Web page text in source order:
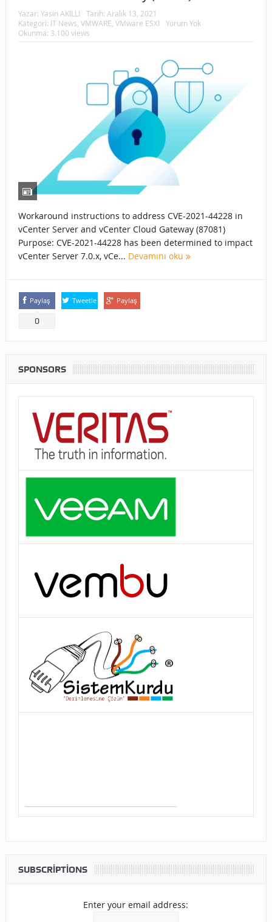
Yazar: Yasin AKILLI Tarih: Aralık 13, 2021
Kategori: IT News, VMWARE, VMware ESXI
Yorum Yok
Okunma: 3.100 views
Workaround instructions to address CVE-2021-44228 in
vCenter Server and vCenter Cloud Gateway (87081)
Purpose: CVE-2021-44228 has been determined to impact
vCenter Server 7.0.x, vCe... Devamını oku
Paylaş
0
Tweetle Paylaş
SPONSORS
SUBSCRIPTIONS
Enter your email address: